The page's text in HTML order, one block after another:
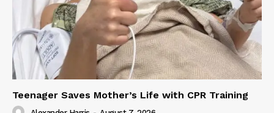
Teenager Saves Mother’s Life with CPR Training